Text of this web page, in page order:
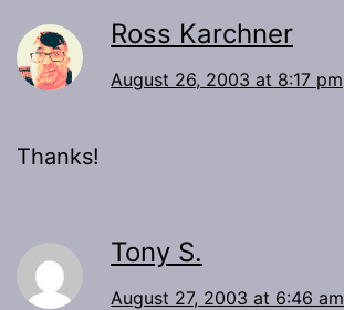
Ross Karchner
August 26, 2003 at 8:17 pm
Thanks!
Tony S.
August 27, 2003 at 6:46 am